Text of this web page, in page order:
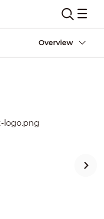
Overview